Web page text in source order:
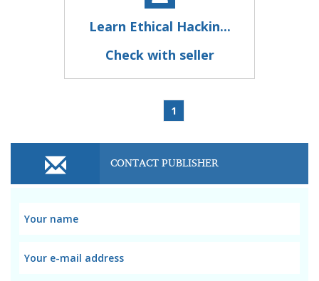
Learn Ethical Hackin...
Check with seller
1
CONTACT PUBLISHER